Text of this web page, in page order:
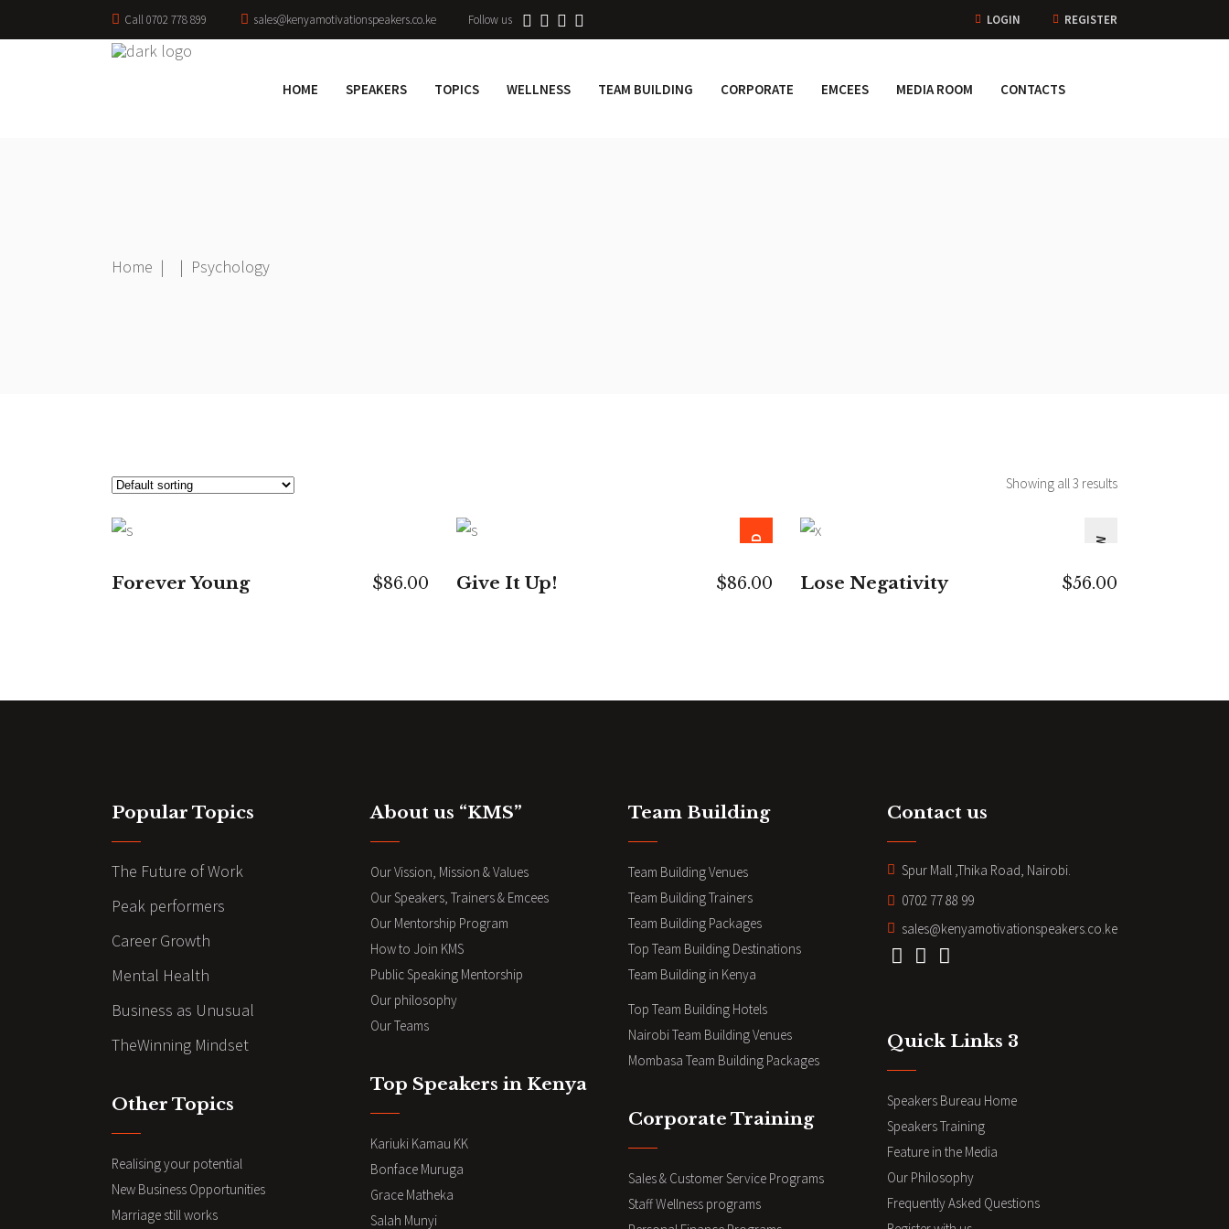
Call 0702 778 899 sales@kenyamotivationspeakers.co.ke Follow us LOGIN REGISTER
HOME SPEAKERS TOPICS WELLNESS TEAM BUILDING CORPORATE EMCEES MEDIA ROOM CONTACTS
Home | | Psychology
Showing all 3 results
Forever Young $86.00
SOLD
Give It Up! $86.00
NEW
Lose Negativity $56.00
Popular Topics
The Future of Work
Peak performers
Career Growth
Mental Health
Business as Unusual
TheWinning Mindset
Other Topics
Realising your potential
New Business Opportunities
Marriage still works
About us “KMS”
Our Vission, Mission & Values
Our Speakers, Trainers & Emcees
Our Mentorship Program
How to Join KMS
Public Speaking Mentorship
Our philosophy
Our Teams
Top Speakers in Kenya
Kariuki Kamau KK
Bonface Muruga
Grace Matheka
Salah Munyi
Team Building
Team Building Venues
Team Building Trainers
Team Building Packages
Top Team Building Destinations
Team Building in Kenya
Top Team Building Hotels
Nairobi Team Building Venues
Mombasa Team Building Packages
Corporate Training
Sales & Customer Service Programs
Staff Wellness programs
Contact us
Spur Mall ,Thika Road, Nairobi.
0702 77 88 99
sales@kenyamotivationspeakers.co.ke
Quick Links 3
Speakers Bureau Home
Speakers Training
Feature in the Media
Our Philosophy
Frequently Asked Questions